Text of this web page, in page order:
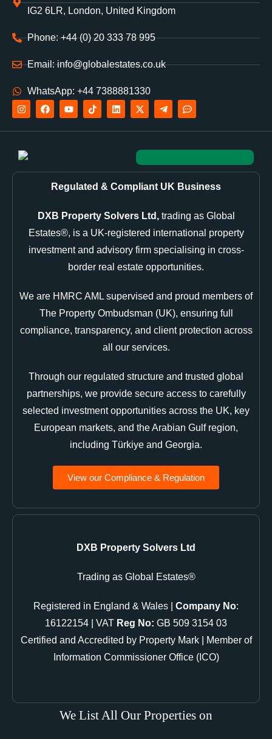
IG2 6LR, London, United Kingdom
Phone: +44 (0) 20 333 78 995
Email: info@globalestates.co.uk
WhatsApp: +44 7388881330
Regulated & Compliant UK Business
DXB Property Solvers Ltd,trading as Global
Estates®, is a UK-registered international property
investment and advisory firm specialising in cross-
border real estate opportunities.
We are HMRC AML supervised and proud members of
The Property Ombudsman (UK), ensuring full
compliance, transparency, and client protection across
all our services.
Through our regulated structure and trusted global
partnerships, we provide secure access to carefully
selected investment opportunities across the UK, key
European markets, and the Arabian Gulf region,
including Türkiye and Georgia.
View our Compliance & Regulation
DXB Property Solvers Ltd
Trading as Global Estates®
Registered in England & Wales | Company No:
16122154 | VAT Reg No: GB 509 3154 03
Certified and Accredited by Property Mark | Member of
Information Commissioner Office (ICO)
We List All Our Properties on